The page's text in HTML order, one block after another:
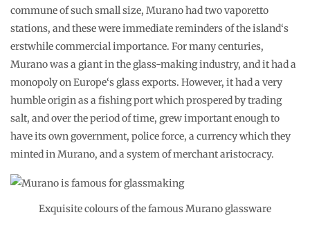
commune of such small size, Murano had two vaporetto
stations, and these were immediate reminders of the island‘s
erstwhile commercial importance. For many centuries,
Murano was a giant in the glass-making industry, and it had a
monopoly on Europe‘s glass exports. However, it had a very
humble origin as a fishing port which prospered by trading
salt, and over the period of time, grew important enough to
have its own government, police force, a currency which they
minted in Murano, and a system of merchant aristocracy.
Exquisite colours of the famous Murano glassware